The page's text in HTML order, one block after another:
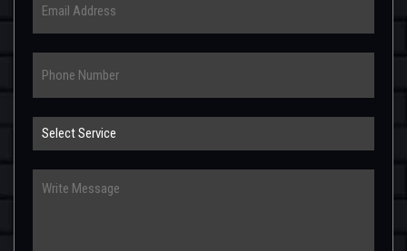
Select
Service
Message